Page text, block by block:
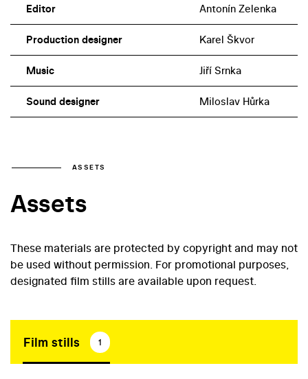
Editor Antonín Zelenka
Production designer Karel Škvor
Music Jiří Srnka
Sound designer Miloslav Hůrka
ASSETS
Assets
These materials are protected by copyright and may not
be used without permission. For promotional purposes,
designated film stills are available upon request.
Film stills 1